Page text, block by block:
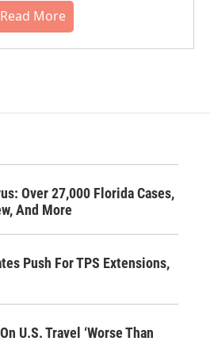
Read More
Over 27,000 Florida Cases,
And More
Push For TPS Extensions,
U.S. Travel ‘Worse Than